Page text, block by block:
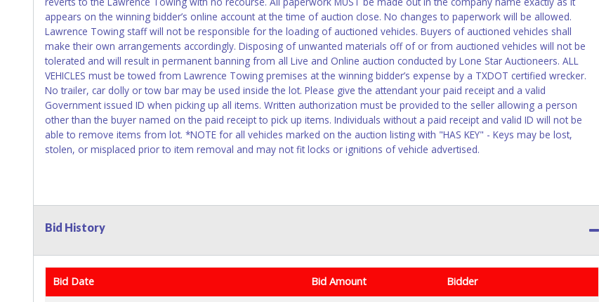
appears on the winning bidder’s online account at the time of auction close. No changes to paperwork will be allowed.
Lawrence Towing staff will not be responsible for the loading of auctioned vehicles. Buyers of auctioned vehicles shall
make their own arrangements accordingly. Disposing of unwanted materials off of or from auctioned vehicles will not be
tolerated and will result in permanent banning from all Live and Online auction conducted by Lone Star Auctioneers. ALL
VEHICLES must be towed from Lawrence Towing premises at the winning bidder’s expense by a TXDOT certified wrecker.
No trailer, car dolly or tow bar may be used inside the lot. Please give the attendant your paid receipt and a valid
Government issued ID when picking up all items. Written authorization must be provided to the seller allowing a person
other than the buyer named on the paid receipt to pick up items. Individuals without a paid receipt and valid ID will not be
able to remove items from lot. *NOTE for all vehicles marked on the auction listing with "HAS KEY" - Keys may be lost,
stolen, or misplaced prior to item removal and may not fit locks or ignitions of vehicle advertised.
Bid History
Bid Date Bid Amount Bidder